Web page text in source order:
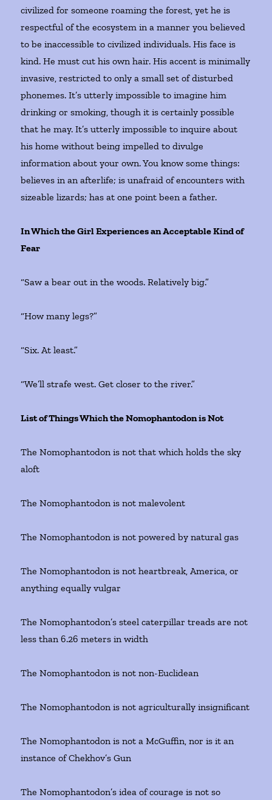
civilized for someone roaming the forest, yet he is
respectful of the ecosystem in a manner you believed
to be inaccessible to civilized individuals. His face is
kind. He must cut his own hair. His accent is minimally
invasive, restricted to only a small set of disturbed
phonemes. It’s utterly impossible to imagine him
drinking or smoking, though it is certainly possible
that he may. It’s utterly impossible to inquire about
his home without being impelled to divulge
information about your own. You know some things:
believes in an afterlife; is unafraid of encounters with
sizeable lizards; has at one point been a father.
In Which the Girl Experiences an Acceptable Kind of
Fear
“Saw a bear out in the woods. Relatively big.”
“How many legs?”
“Six. At least.”
“We’ll strafe west. Get closer to the river.”
List of Things Which the Nomophantodon is Not
The Nomophantodon is not that which holds the sky
aloft
The Nomophantodon is not malevolent
The Nomophantodon is not powered by natural gas
The Nomophantodon is not heartbreak, America, or
anything equally vulgar
The Nomophantodon’s steel caterpillar treads are not
less than 6.26 meters in width
The Nomophantodon is not non-Euclidean
The Nomophantodon is not agriculturally insignificant
The Nomophantodon is not a McGuffin, nor is it an
instance of Chekhov’s Gun
The Nomophantodon’s idea of courage is not so